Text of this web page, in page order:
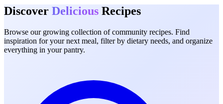
Discover Delicious Recipes
Browse our growing collection of community recipes. Find
inspiration for your next meal, filter by dietary needs, and organize
everything in your pantry.